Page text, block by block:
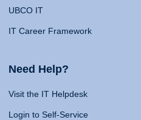
UBCO IT
IT Career Framework
Need Help?
Visit the IT Helpdesk
Login to Self-Service